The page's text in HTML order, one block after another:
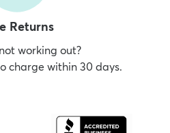
Returns
working out?
charge within 30 days.